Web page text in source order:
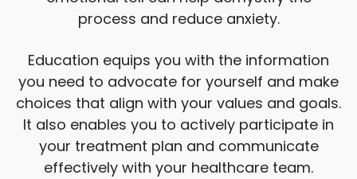
process and reduce anxiety.
Education equips you with the information
you need to advocate for yourself and make
choices that align with your values and goals.
It also enables you to actively participate in
your treatment plan and communicate
effectively with your healthcare team.